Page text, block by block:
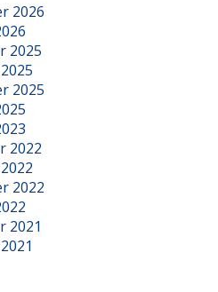
2026
2025
2025
2022
2022
2021